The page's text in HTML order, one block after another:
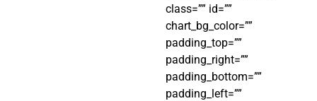
class=”” id=””
chart_bg_color=””
padding_top=””
padding_right=””
padding_bottom=””
padding_left=””